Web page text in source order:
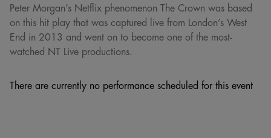
Peter Morgan’s Netflix phenomenon The Crown was based
on this hit play that was captured live from London’s West
End in 2013 and went on to become one of the most-
watched NT Live productions.
There are currently no performance scheduled for this event